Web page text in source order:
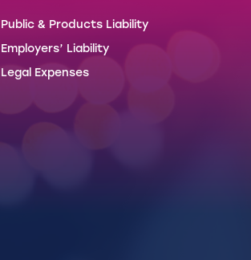
Public & Products Liability
Employers’ Liability
Legal Expenses